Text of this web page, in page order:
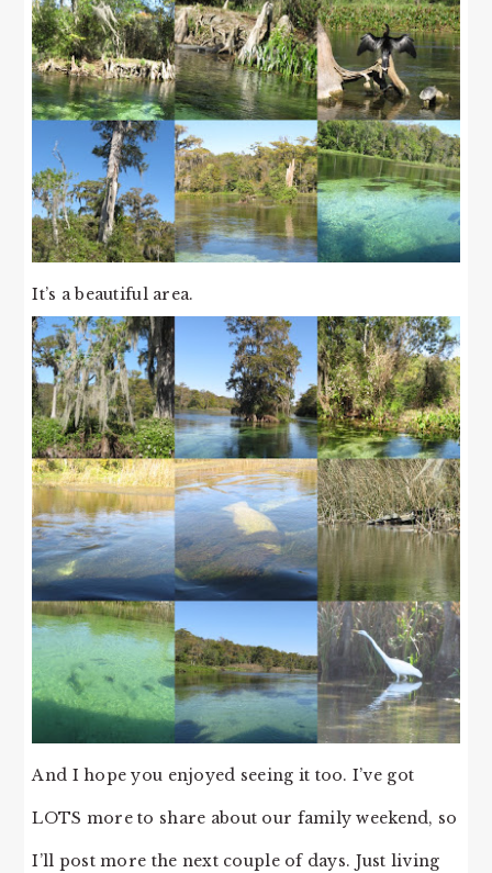
It’s a beautiful area.
And I hope you enjoyed seeing it too. I’ve got
LOTS more to share about our family weekend, so
I’ll post more the next couple of days. Just living